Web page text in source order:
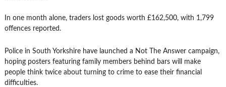
In one month alone, traders lost goods worth £162,500, with 1,799
offences reported.
Police in South Yorkshire have launched a Not The Answer campaign,
hoping posters featuring family members behind bars will make
people think twice about turning to crime to ease their financial
difficulties.